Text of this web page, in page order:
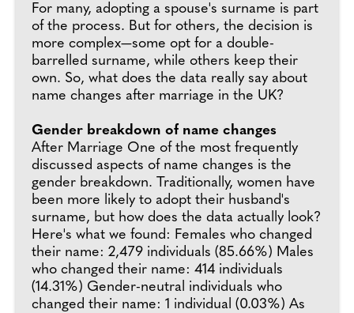
For many, adopting a spouse's surname is part
of the process. But for others, the decision is
more complex—some opt for a double-
barrelled surname, while others keep their
own. So, what does the data really say about
name changes after marriage in the UK?
Gender breakdown of name changes
After Marriage One of the most frequently
discussed aspects of name changes is the
gender breakdown. Traditionally, women have
been more likely to adopt their husband's
surname, but how does the data actually look?
Here's what we found: Females who changed
their name: 2,479 individuals (85.66%) Males
who changed their name: 414 individuals
(14.31%) Gender-neutral individuals who
changed their name: 1 individual (0.03%) As